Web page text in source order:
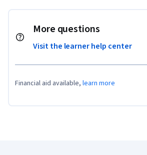
More questions
Visit the learner help center
Financial aid available, learn more